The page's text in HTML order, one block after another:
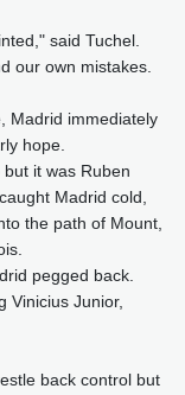
said Tuchel.
our own mistakes.
Madrid immediately
hope.
it was Ruben
Madrid cold,
the path of Mount,
pegged back.
Vinicius Junior,
back control but